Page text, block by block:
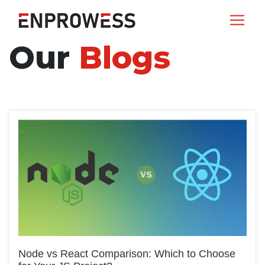
Our Blogs
Node vs React Comparison: Which to Choose